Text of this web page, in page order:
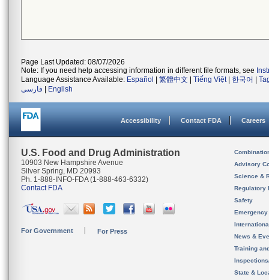
Page Last Updated: 08/07/2026
Note: If you need help accessing information in different file formats, see
Language Assistance Available: Español 繁體中文 Tiếng Việt| 한국어
فارسی
English
Accessibility Contact FDA Careers
U.S. Food and Drug Administration
10903 New Hampshire Avenue
Silver Spring, MD 20993
Ph. 1-888-INFO-FDA (1-888-463-6332)
Contact FDA
For Government For Press
Advisory
Science &
Regulatory
Safety
News &
Training
State &